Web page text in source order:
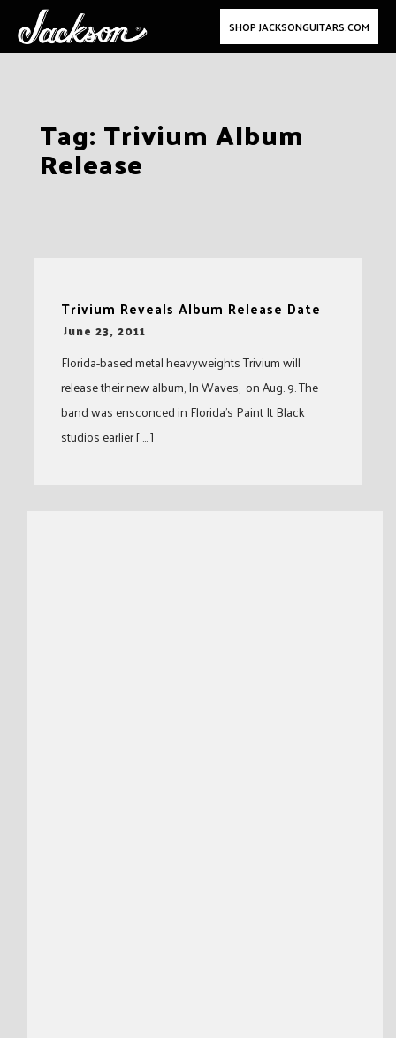
SHOP JACKSONGUITARS.COM
Tag: Trivium Album
Release
Trivium Reveals Album Release Date
-June 23, 2011
Florida-based metal heavyweights Trivium will
release their new album, In Waves, on Aug. 9. The
band was ensconced in Florida’s Paint It Black
studios earlier [ … ]